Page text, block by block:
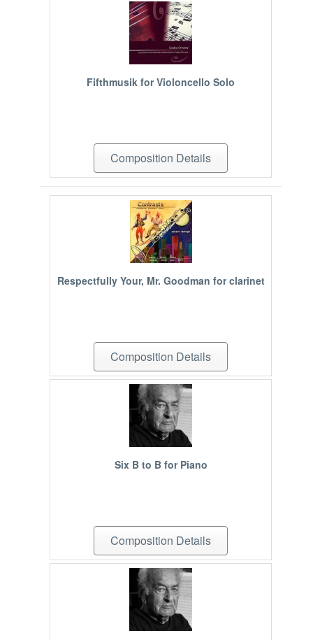
Fifthmusik for Violoncello Solo
Composition Details
Respectfully Your, Mr. Goodman for clarinet
Composition Details
Six B to B for Piano
Composition Details